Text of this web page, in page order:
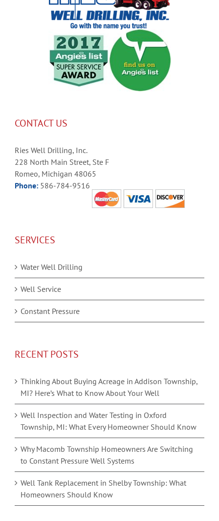
CONTACT US
Ries Well Drilling, Inc.
228 North Main Street, Ste F
Romeo, Michigan 48065
Phone: 586-784-9516
SERVICES
Water Well Drilling
Well Service
Constant Pressure
RECENT POSTS
Thinking About Buying Acreage in Addison Township,
MI? Here’s What to Know About Your Well
Well Inspection and Water Testing in Oxford
Township, MI: What Every Homeowner Should Know
Why Macomb Township Homeowners Are Switching
to Constant Pressure Well Systems
Well Tank Replacement in Shelby Township: What
Homeowners Should Know